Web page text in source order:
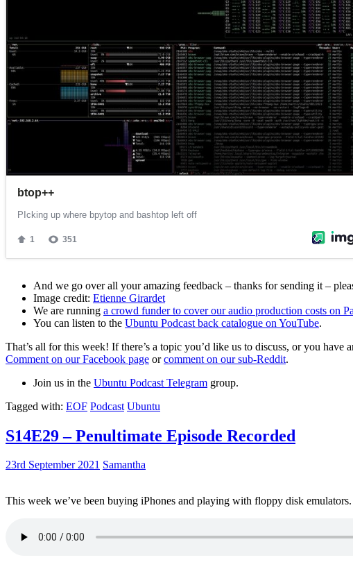
And we go over all your amazing feedback – thanks for sending it –
Image credit: Etienne Girardet
We are running a crowd funder to cover our audio production costs on
You can listen to the Ubuntu Podcast back catalogue on YouTube.
That’s all for this week! If there’s a topic you’d like us to discuss, or you
Comment on our Facebook page orcomment on our sub-Reddit.
Join us in the Ubuntu Podcast Telegram group.
Tagged with: EOF Podcast Ubuntu
S14E29 – Penultimate Episode Recorded
23rd September 2021 Samantha
This week we’ve been buying iPhones and playing with floppy disk